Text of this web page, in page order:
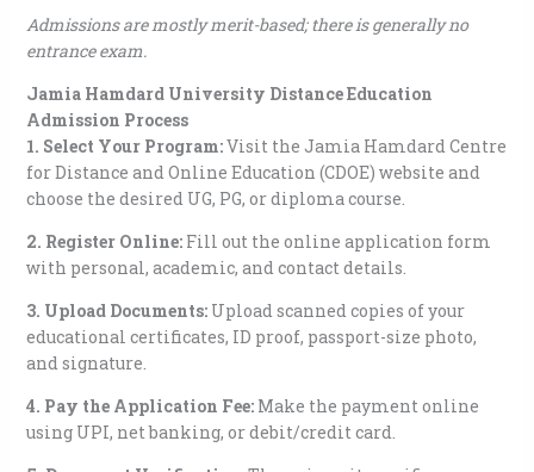
Admissions are mostly merit-based;there is generally no
entrance exam.
Jamia Hamdard University Distance Education
Admission Process
1. Select Your Program:Visit the Jamia Hamdard Centre
for Distance and Online Education (CDOE) website and
choose the desired UG, PG, or diploma course.
2. Register Online: Fill out the online application form
with personal, academic, and contact details.
3. Upload Documents: Upload scanned copies of your
educational certificates, ID proof, passport-size photo,
and signature.
4. Pay the Application Fee: Make the payment online
using UPI, net banking, or debit/credit card.